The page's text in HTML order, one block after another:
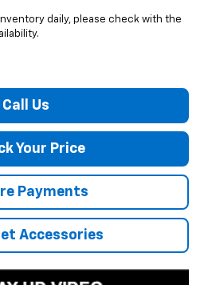
daily, please check with the
Call Us
Your Price
Payments
Accessories